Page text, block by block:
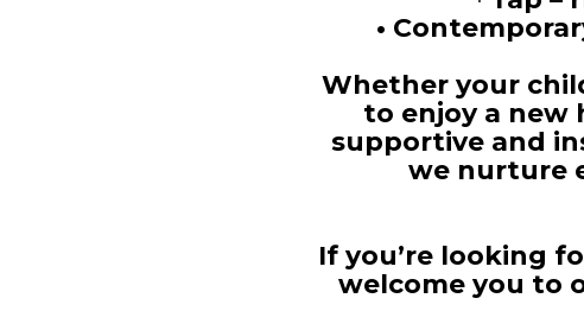
•
Whether your
to enjoy a new
supportive and
we nurture
If you’re looking
welcome you to